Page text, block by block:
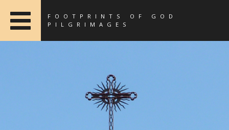
FOOTPRINTS OF GOD
PILGRIMAGES